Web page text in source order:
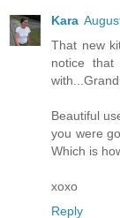
Kara
That new
notice that
Beautiful
you were
Which is
xoxo
Reply